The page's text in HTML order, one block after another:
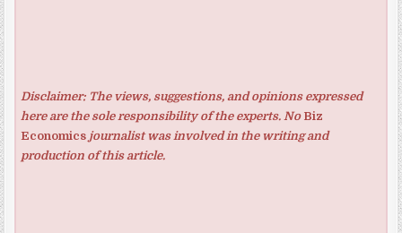
Disclaimer: The views, suggestions, and opinions expressed
here are the sole responsibility of the experts. No Biz
Economicsjournalist was involved in the writing and
production of this article.